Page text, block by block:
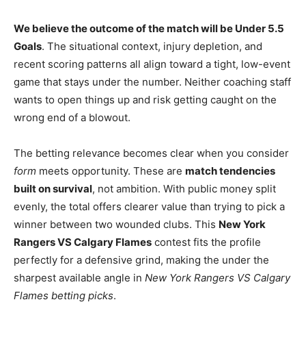
We believe the outcome of the match will be Under 5.5
Goals. The situational context, injury depletion, and
recent scoring patterns all align toward a tight, low-event
game that stays under the number. Neither coaching staff
wants to open things up and risk getting caught on the
wrong end of a blowout.
The betting relevance becomes clear when you consider
form meets opportunity. These are match tendencies
built on survival, not ambition. With public money split
evenly, the total offers clearer value than trying to pick a
winner between two wounded clubs. This New York
Rangers VS Calgary Flames contest fits the profile
perfectly for a defensive grind, making the under the
sharpest available angle in New York Rangers VS Calgary
Flames betting picks.